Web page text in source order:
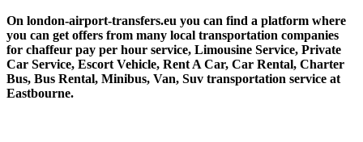
On london-airport-transfers.eu you can find a platform where
you can get offers from many local transportation companies
for chaffeur pay per hour service, Limousine Service, Private
Car Service, Escort Vehicle, Rent A Car, Car Rental, Charter
Bus, Bus Rental, Minibus, Van, Suv transportation service at
Eastbourne.